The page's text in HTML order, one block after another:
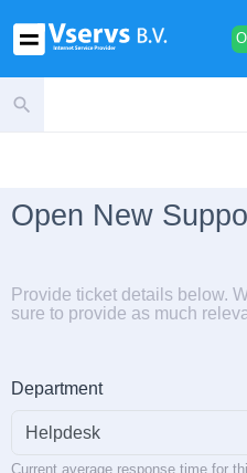
search
Open New
Provide ticket details below.
sure to provide as much
Department
Current average response time for